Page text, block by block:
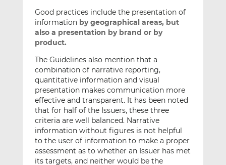
Good practices include the presentation of
information by geographical areas, but
also a presentation by brand or by
product.
The Guidelines also mention that a
combination of narrative reporting,
quantitative information and visual
presentation makes communication more
effective and transparent. It has been noted
that for half of the Issuers, these three
criteria are well balanced. Narrative
information without figures is not helpful
to the user of information to make a proper
assessment as to whether an Issuer has met
its targets, and neither would be the